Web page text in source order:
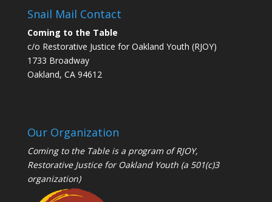
Snail Mail Contact
Coming to the Table
c/o Restorative Justice for Oakland Youth (RJOY)
1733 Broadway
Oakland, CA 94612
Our Organization
Coming to the Table is a program ofRJOY,
Restorative Justice for Oakland Youth (a 501(c)3
organization)